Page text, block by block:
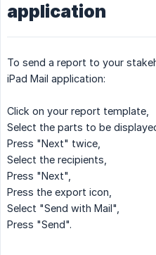
application
To send a report to your
iPad Mail application:
Click on your report template,
Select the parts to be
Press "Next" twice,
Select the recipients,
Press "Next",
Press the export icon,
Select "Send with Mail",
Press "Send".